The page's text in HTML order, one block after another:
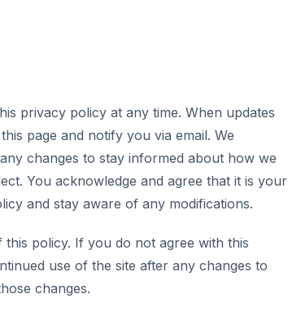
privacy policy at any time. When updates
page and notify you via email. We
changes to stay informed about how we
You acknowledge and agree that it is your
and stay aware of any modifications.
policy. If you do not agree with this
use of the site after any changes to
changes.